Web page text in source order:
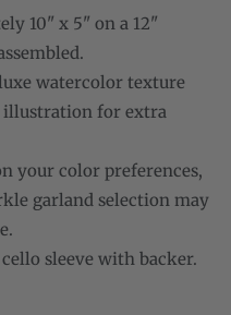
10" x 5" on a 12"
watercolor texture
for extra
your color preferences,
garland selection may
sleeve with backer.